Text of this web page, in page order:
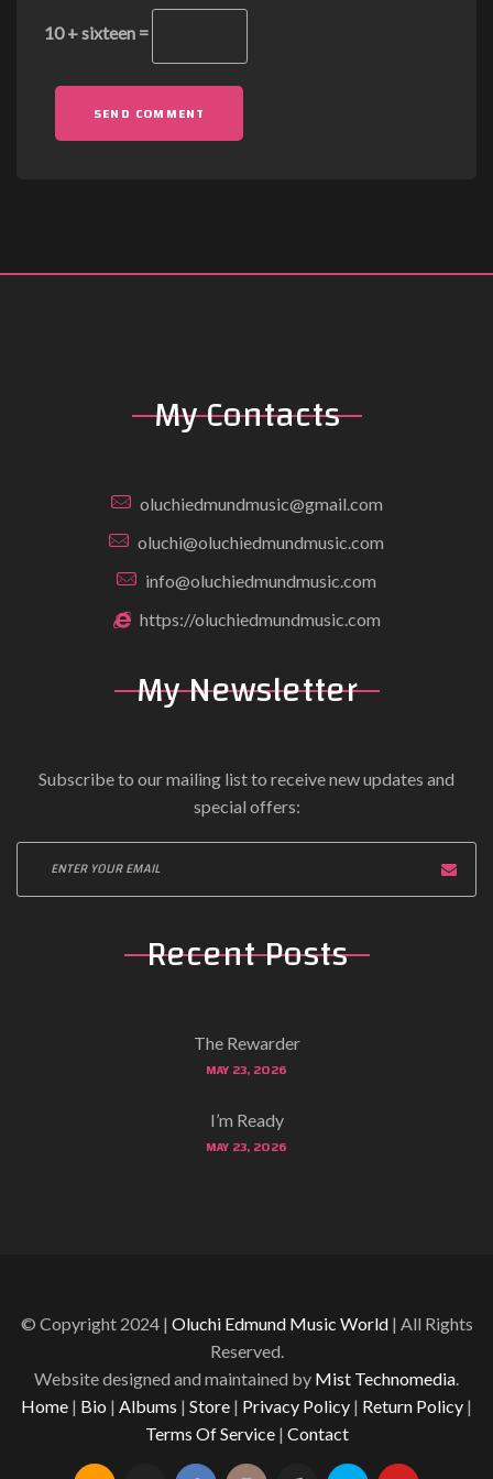
10 + sixteen =
SEND COMMENT
My Contacts
oluchiedmundmusic@gmail.com
oluchi@oluchiedmundmusic.com
info@oluchiedmundmusic.com
https://oluchiedmundmusic.com
My Newsletter
Subscribe to our mailing list to receive new updates and
special offers:
Recent Posts
The Rewarder
MAY 23, 2026
I’m Ready
MAY 23, 2026
© Copyright 2024 | Oluchi Edmund Music World| All Rights
Reserved.
Website designed and maintained by Mist Technomedia
Home | Bio | Albums | Store | Privacy Policy | Return Policy |
Terms Of Service| Contact